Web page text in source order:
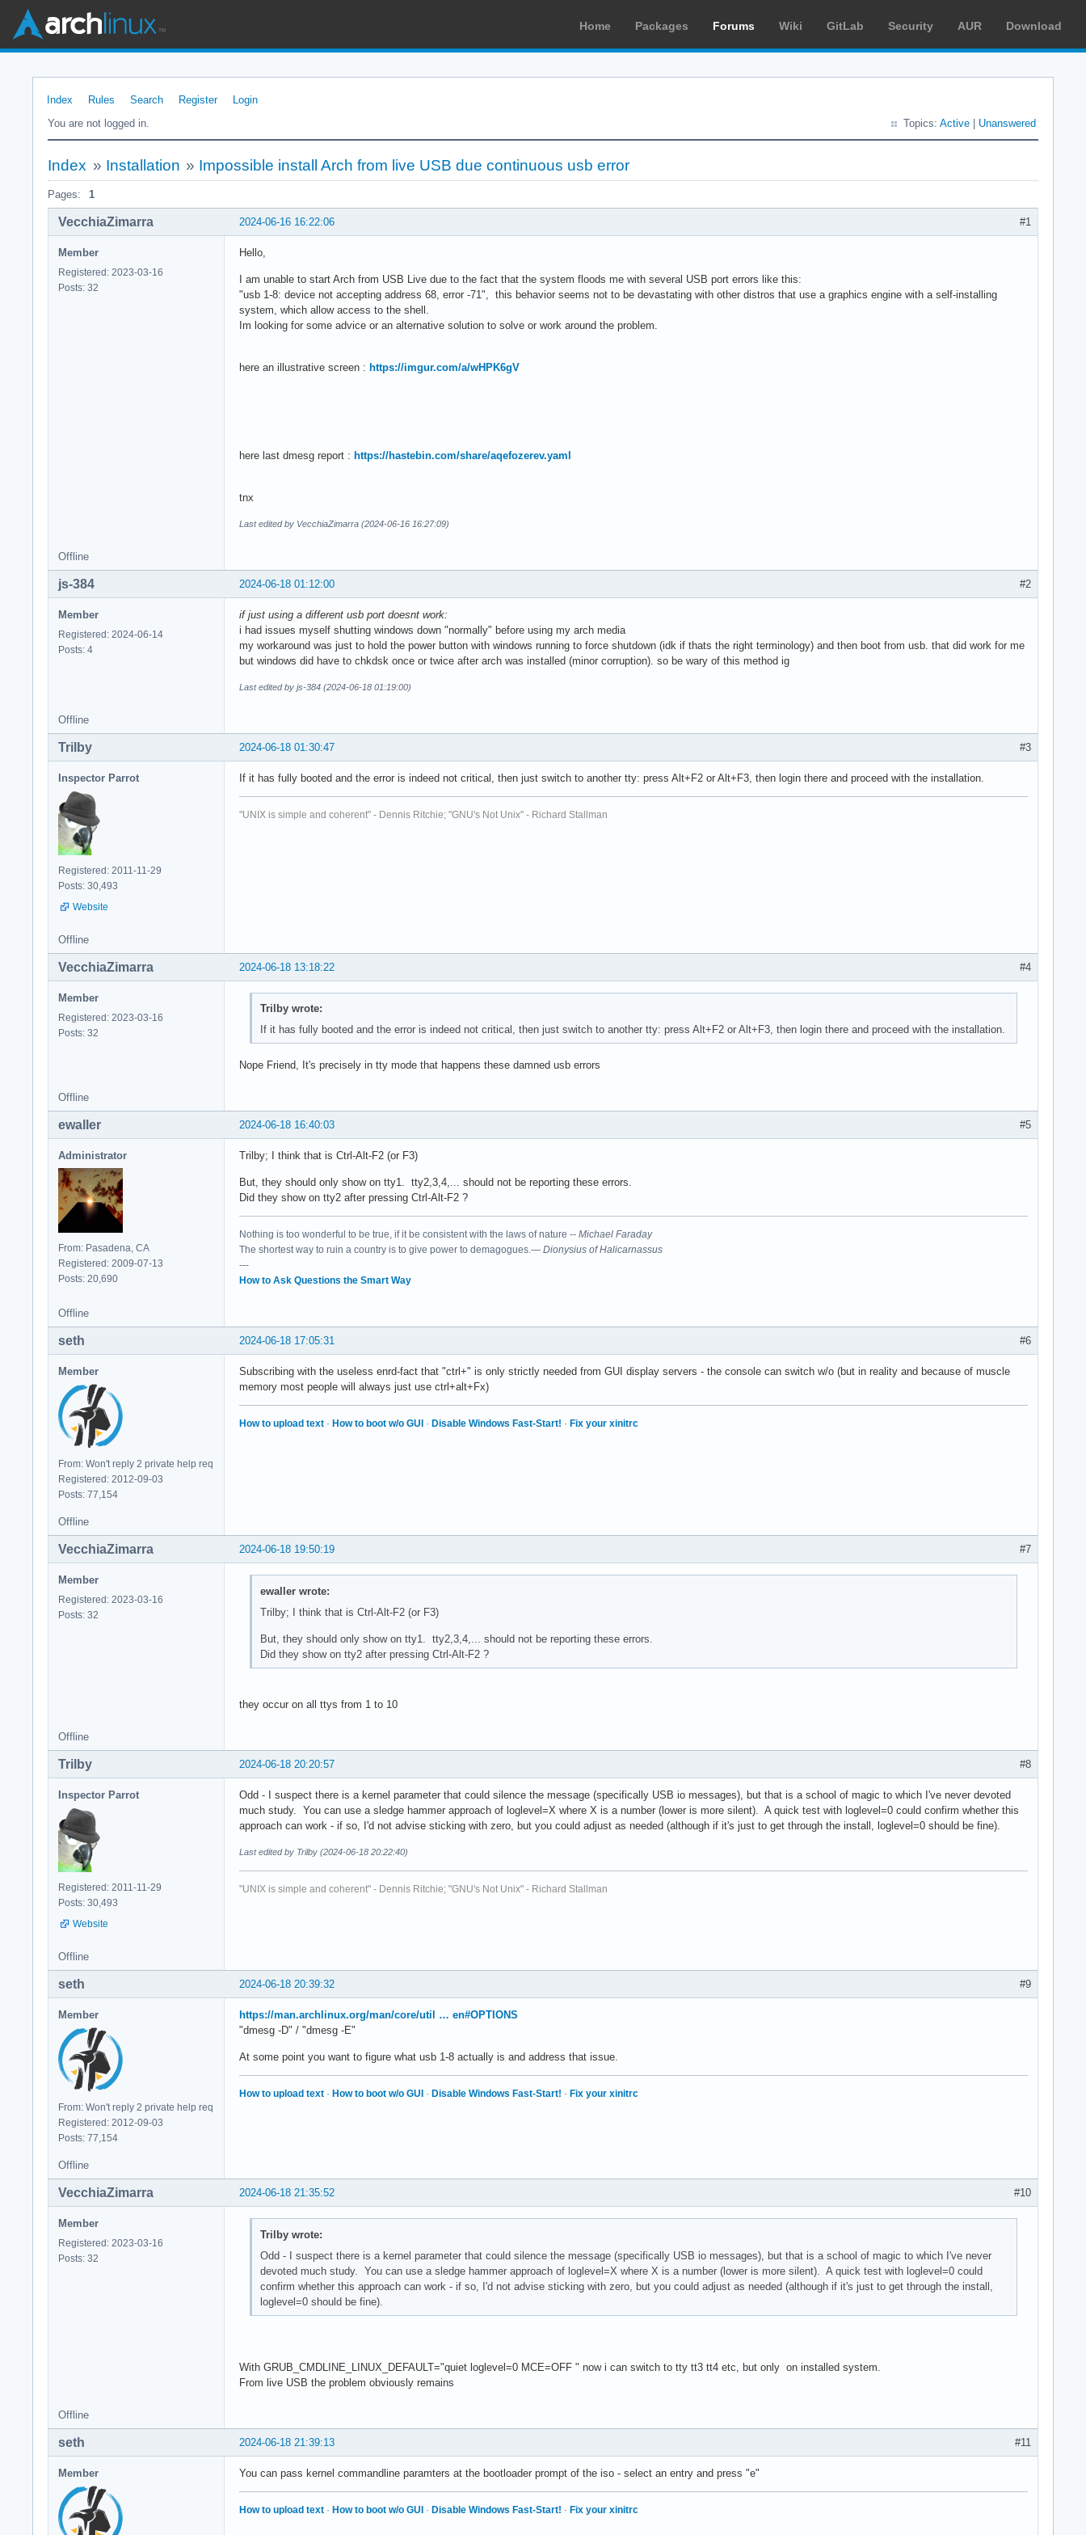
Home Packages Forums Wiki GitLab Security AUR Download
Index Rules Search Register
Login
You are not logged in.
Topics: Active Unanswered
Index » Installation » Impossible install Arch from live USB due continuous usb error
Pages: 1
#1
2024-06-16 16:22:06
VecchiaZimarra
Member
Registered: 2023-03-16
Posts: 32
Hello,
I am unable to start Arch from USB Live due to the fact that the system floods me with several USB port errors like this:
"usb 1-8: device not accepting address 68, error -71", this behavior seems not to be devastating with other distros that use a graphics engine with a self-installing
system, which allow access to the shell.
Im looking for some advice or an alternative solution to solve or work around the problem.
here an illustrative screen : https://imgur.com/a/wHPK6gV
here last dmesg report : https://hastebin.com/share/aqefozerev.yaml
tnx
Last edited by VecchiaZimarra (2024-06-16 16:27:09)
Offline
#2
2024-06-18 01:12:00
js-384
Member
Registered: 2024-06-14
Posts: 4
if just using a different usb port doesnt work:
i had issues myself shutting windows down "normally" before using my arch media
my workaround was just to hold the power button with windows running to force shutdown (idk if thats the right terminology) and then boot from usb. that did work for me
but windows did have to chkdsk once or twice after arch was installed (minor corruption). so be wary of this method ig
Last edited by js-384 (2024-06-18 01:19:00)
Offline
#3
2024-06-18 01:30:47
Trilby
Inspector Parrot
Registered: 2011-11-29
Posts: 30,493
Website
If it has fully booted and the error is indeed not critical, then just switch to another tty: press Alt+F2 or Alt+F3, then login there and proceed with the installation.
"UNIX is simple and coherent" - Dennis Ritchie; "GNU's Not Unix" - Richard Stallman
Offline
#4
2024-06-18 13:18:22
VecchiaZimarra
Member
Registered: 2023-03-16
Posts: 32
Trilby wrote:
If it has fully booted and the error is indeed not critical, then just switch to another tty: press Alt+F2 or Alt+F3, then login there and proceed with the installation.
Nope Friend, It's precisely in tty mode that happens these damned usb errors
Offline
#5
2024-06-18 16:40:03
ewaller
Administrator
From: Pasadena, CA
Registered: 2009-07-13
Posts: 20,690
Trilby; I think that is Ctrl-Alt-F2 (or F3)
But, they should only show on tty1. tty2,3,4,... should not be reporting these errors.
Did they show on tty2 after pressing Ctrl-Alt-F2 ?
Nothing is too wonderful to be true, if it be consistent with the laws of nature -- Michael Faraday
The shortest way to ruin a country is to give power to demagogues.— Dionysius of Halicarnassus
---
How to Ask Questions the Smart Way
Offline
#6
2024-06-18 17:05:31
seth
Member
From: Won't reply 2 private help req
Registered: 2012-09-03
Posts: 77,154
Subscribing with the useless enrd-fact that "ctrl+" is only strictly needed from GUI display servers - the console can switch w/o (but in reality and because of muscle
memory most people will always just use ctrl+alt+Fx)
How to upload text · How to boot w/o GUI · Disable Windows Fast-Start! · Fix your xinitrc
Offline
#7
2024-06-18 19:50:19
VecchiaZimarra
Member
Registered: 2023-03-16
Posts: 32
ewaller wrote:
Trilby; I think that is Ctrl-Alt-F2 (or F3)
But, they should only show on tty1. tty2,3,4,... should not be reporting these errors.
Did they show on tty2 after pressing Ctrl-Alt-F2 ?
they occur on all ttys from 1 to 10
Offline
#8
2024-06-18 20:20:57
Trilby
Inspector Parrot
Registered: 2011-11-29
Posts: 30,493
Website
Odd - I suspect there is a kernel parameter that could silence the message (specifically USB io messages), but that is a school of magic to which I've never devoted
much study. You can use a sledge hammer approach of loglevel=X where X is a number (lower is more silent). A quick test with loglevel=0 could confirm whether this
approach can work - if so, I'd not advise sticking with zero, but you could adjust as needed (although if it's just to get through the install, loglevel=0 should be fine).
Last edited by Trilby (2024-06-18 20:22:40)
"UNIX is simple and coherent" - Dennis Ritchie; "GNU's Not Unix" - Richard Stallman
Offline
#9
2024-06-18 20:39:32
seth
Member
From: Won't reply 2 private help req
Registered: 2012-09-03
Posts: 77,154
https://man.archlinux.org/man/core/util … en#OPTIONS
"dmesg -D" / "dmesg -E"
At some point you want to figure what usb 1-8 actually is and address that issue.
How to upload text · How to boot w/o GUI · Disable Windows Fast-Start! · Fix your xinitrc
Offline
#10
2024-06-18 21:35:52
VecchiaZimarra
Member
Registered: 2023-03-16
Posts: 32
Trilby wrote:
Odd - I suspect there is a kernel parameter that could silence the message (specifically USB io messages), but that is a school of magic to which I've never
devoted much study. You can use a sledge hammer approach of loglevel=X where X is a number (lower is more silent). A quick test with loglevel=0 could
confirm whether this approach can work - if so, I'd not advise sticking with zero, but you could adjust as needed (although if it's just to get through the install,
loglevel=0 should be fine).
With GRUB_CMDLINE_LINUX_DEFAULT="quiet loglevel=0 MCE=OFF " now i can switch to tty tt3 tt4 etc, but only on installed system.
From live USB the problem obviously remains
Offline
#11
2024-06-18 21:39:13
seth
Member You can pass kernel commandline paramters at the bootloader prompt of the iso - select an entry and press "e"
How to upload text · How to boot w/o GUI · Disable Windows Fast-Start! · Fix your xinitrc